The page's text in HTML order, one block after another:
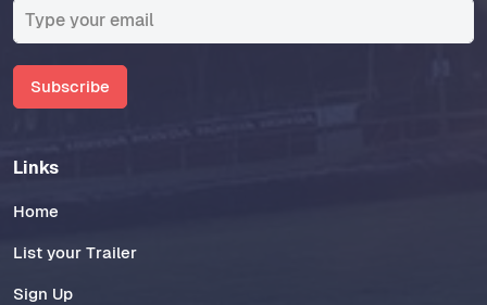
Subscribe
Links
Home
List your Trailer
Sign Up